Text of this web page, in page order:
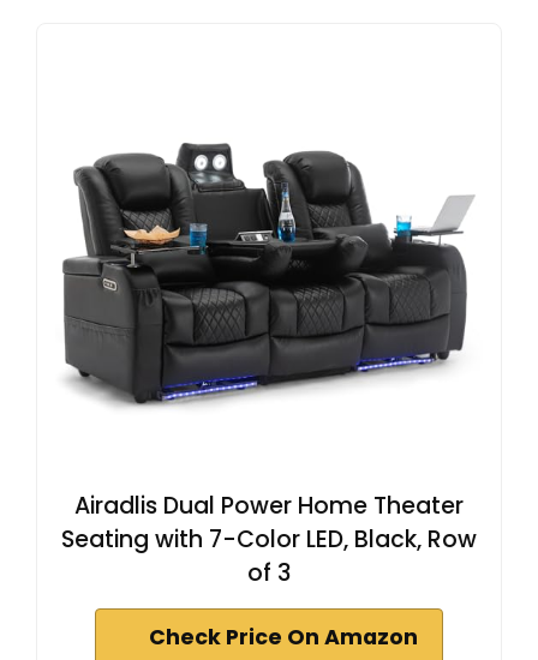
Airadlis Dual Power Home Theater
Seating with 7-Color LED, Black, Row
of 3
Check Price On Amazon